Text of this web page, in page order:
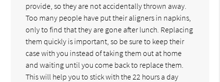
provide, so they are not accidentally thrown away.
Too many people have put their aligners in napkins,
only to find that they are gone after lunch. Replacing
them quickly is important, so be sure to keep their
case with you instead of taking them out at home
and waiting until you come back to replace them.
This will help you to stick with the 22 hours a day